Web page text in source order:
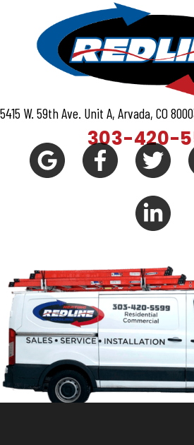
5415 W. 59th Ave. Unit A, Arvada, CO
303-420-